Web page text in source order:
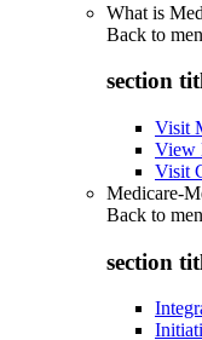
What is
Back to
section
Visit
View
Visit
Medicare-
Back to
section